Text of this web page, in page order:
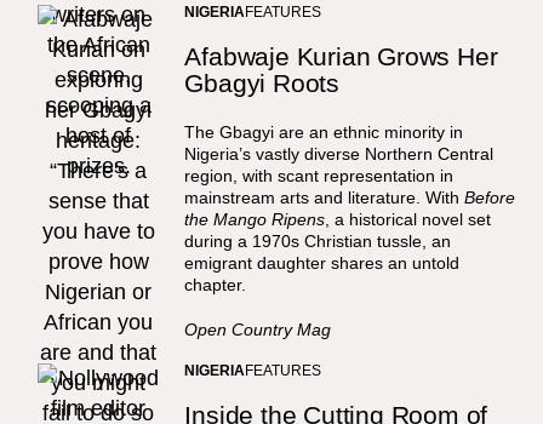
NIGERIAFEATURES
Afabwaje Kurian Grows Her
Gbagyi Roots
The Gbagyi are an ethnic minority in
Nigeria’s vastly diverse Northern Central
region, with scant representation in
mainstream arts and literature. WithBefore
the Mango Ripens , a historical novel set
during a 1970s Christian tussle, an
emigrant daughter shares an untold
chapter.
Open Country Mag
NIGERIAFEATURES
Inside the Cutting Room of